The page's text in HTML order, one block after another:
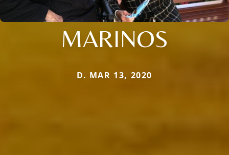
MARINOS
D. MAR 13, 2020